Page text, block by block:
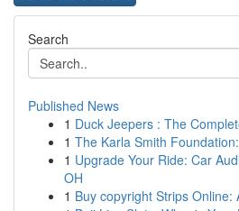
Search
Published News
1 Duck Jeepers : The
1 The Karla Smith
1 Upgrade Your Ride: Car
OH
1 Buy copyright Strips